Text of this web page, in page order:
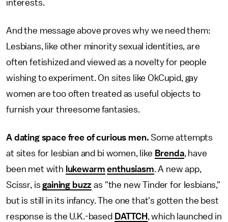
interests.
And the message above proves why we need them:
Lesbians, like other minority sexual identities, are
often fetishized and viewed as a novelty for people
wishing to experiment. On sites like OkCupid, gay
women are too often treated as useful objects to
furnish your threesome fantasies.
A dating space free of curious men. Some attempts
at sites for lesbian and bi women, like Brenda, have
been met with lukewarm enthusiasm. A new app,
Scissr, isgaining buzz as "the new Tinder for lesbians,"
but is still in its infancy. The one that's gotten the best
response is the U.K.-based DATTCH , which launched in